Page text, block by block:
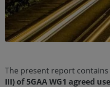
The present report contains
III) of 5GAA WG1 agreed